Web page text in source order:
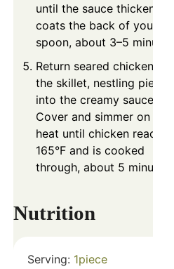
until the sauce thickens
coats the back of your
spoon, about 3–5
Return seared chicken to
the skillet, nestling pieces
into the creamy sauce.
Cover and simmer on low
heat until chicken reaches
165°F and is cooked
through, about 5 minutes.
Nutrition
Serving: 1piece